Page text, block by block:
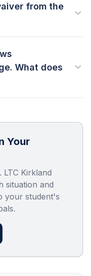
from the
What does
Your
LTC Kirkland
situation and
your student's